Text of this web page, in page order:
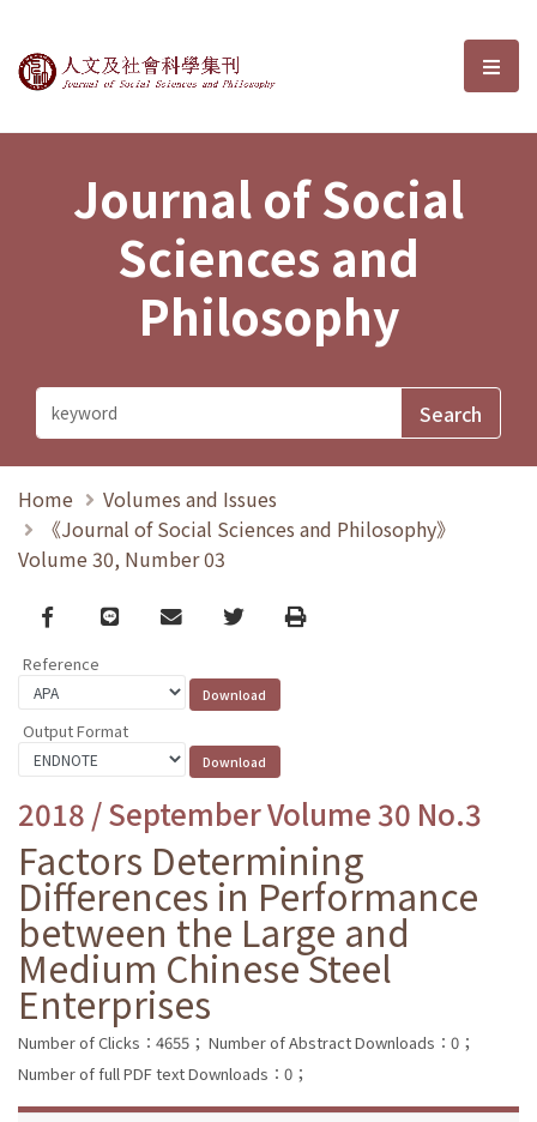
Journal of Social Sciences and選
Journal of Social
Sciences and
Philosophy
Home
Volumes and Issues
《Journal of Social Sciences and Philosophy》
Volume 30, Number 03
Facebook
line email TwitterPrint
Reference
Output Format
2018 / September Volume 30 No.3
Factors Determining
Differences in Performance
between the Large and
Medium Chinese Steel
Enterprises
Number of Clicks：4655； Number of Abstract Downloads：0；
Number of full PDF text Downloads：0；